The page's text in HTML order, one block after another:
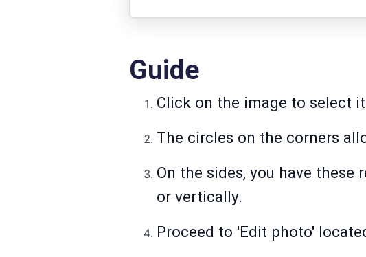
Guide
Click on the image to select
The circles on the corners
On the sides, you have
or vertically.
Proceed to 'Edit photo'